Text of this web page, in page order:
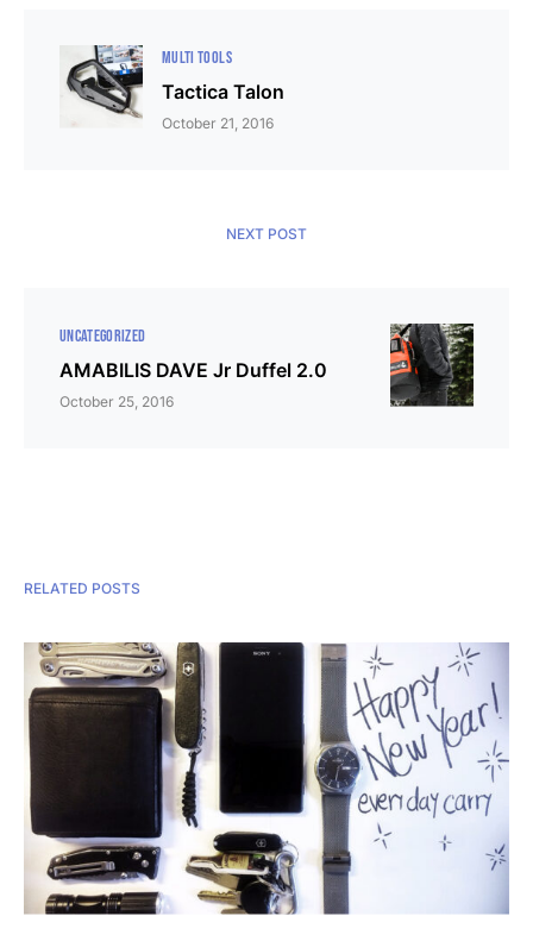
MULTI TOOLS
Tactica Talon
October 21, 2016
NEXT POST
UNCATEGORIZED
AMABILIS DAVE Jr Duffel 2.0
October 25, 2016
RELATED POSTS